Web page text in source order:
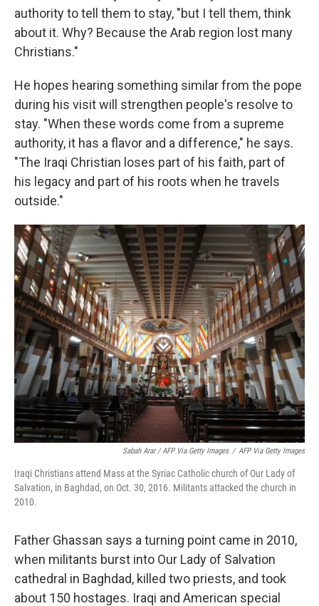
authority to tell them to stay, "but I tell them, think
about it. Why? Because the Arab region lost many
Christians."
He hopes hearing something similar from the pope
during his visit will strengthen people's resolve to
stay. "When these words come from a supreme
authority, it has a flavor and a difference," he says.
"The Iraqi Christian loses part of his faith, part of
his legacy and part of his roots when he travels
outside."
Sabah Arar / AFP Via Getty Images / AFP Via Getty Images
Iraqi Christians attend Mass at the Syriac Catholic church of Our Lady of
Salvation, in Baghdad, on Oct. 30, 2016. Militants attacked the church in
2010.
Father Ghassan says a turning point came in 2010,
when militants burst into Our Lady of Salvation
cathedral in Baghdad, killed two priests, and took
about 150 hostages. Iraqi and American special